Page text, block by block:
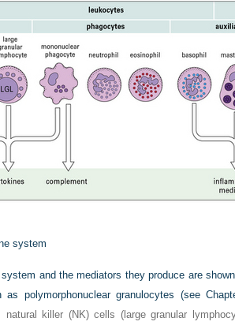
system
and the mediators they produce are
polymorphonuclear granulocytes (see
killer (NK) cells (large granular